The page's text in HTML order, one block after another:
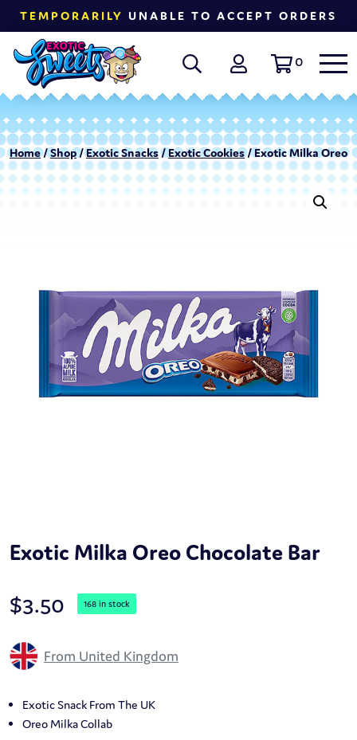
TEMPORARILY UNABLE TO ACCEPT ORDERS
0
Home/Shop/Exotic Snacks/Exotic Cookies/ Exotic Milka Oreo
Exotic Milka Oreo Chocolate Bar
$3.50 168 in stock
From United Kingdom
Exotic Snack From The UK
Oreo Milka Collab